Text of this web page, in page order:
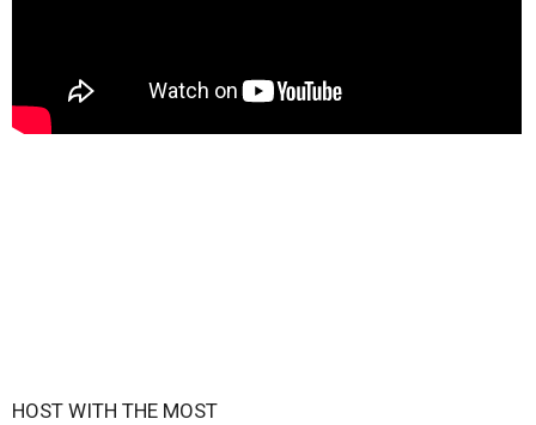
HOST WITH THE MOST